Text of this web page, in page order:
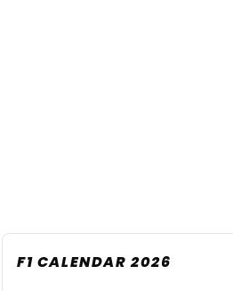
F1 CALENDAR 2026